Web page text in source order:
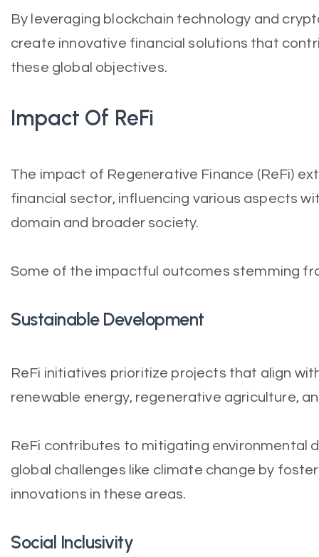
By leveraging blockchain technology and
create innovative financial solutions that
these global objectives.
Impact Of ReFi
The impact of Regenerative Finance (ReFi)
financial sector, influencing various aspects
domain and broader society.
Some of the impactful outcomes stemming
Sustainable Development
ReFi initiatives prioritize projects that align
renewable energy, regenerative agriculture,
ReFi contributes to mitigating environmental
global challenges like climate change by
innovations in these areas.
Social Inclusivity